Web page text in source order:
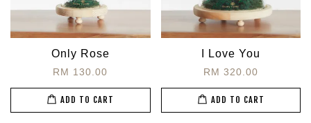
Only Rose
RM 130.00
ADD TO CART
I Love You
RM 320.00
ADD TO CART